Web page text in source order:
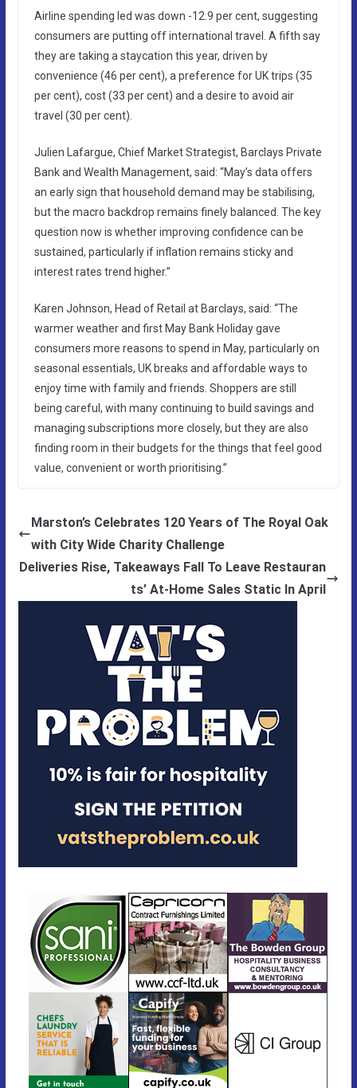
Airline spending led was down -12.9 per cent, suggesting
consumers are putting off international travel. A fifth say
they are taking a staycation this year, driven by
convenience (46 per cent), a preference for UK trips (35
per cent), cost (33 per cent) and a desire to avoid air
travel (30 per cent).
Julien Lafargue, Chief Market Strategist, Barclays Private
Bank and Wealth Management, said: “May’s data offers
an early sign that household demand may be stabilising,
but the macro backdrop remains finely balanced. The key
question now is whether improving confidence can be
sustained, particularly if inflation remains sticky and
interest rates trend higher.”
Karen Johnson, Head of Retail at Barclays, said: “The
warmer weather and first May Bank Holiday gave
consumers more reasons to spend in May, particularly on
seasonal essentials, UK breaks and affordable ways to
enjoy time with family and friends. Shoppers are still
being careful, with many continuing to build savings and
managing subscriptions more closely, but they are also
finding room in their budgets for the things that feel good
value, convenient or worth prioritising.”
Marston’s Celebrates 120 Years of The Royal Oak
with City Wide Charity Challenge
Deliveries Rise, Takeaways Fall To Leave Restauran
ts’ At-Home Sales Static In April